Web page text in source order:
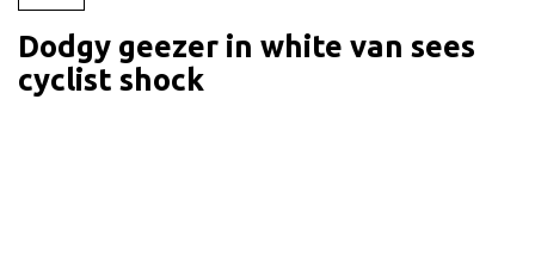
Dodgy geezer in white van sees
cyclist shock